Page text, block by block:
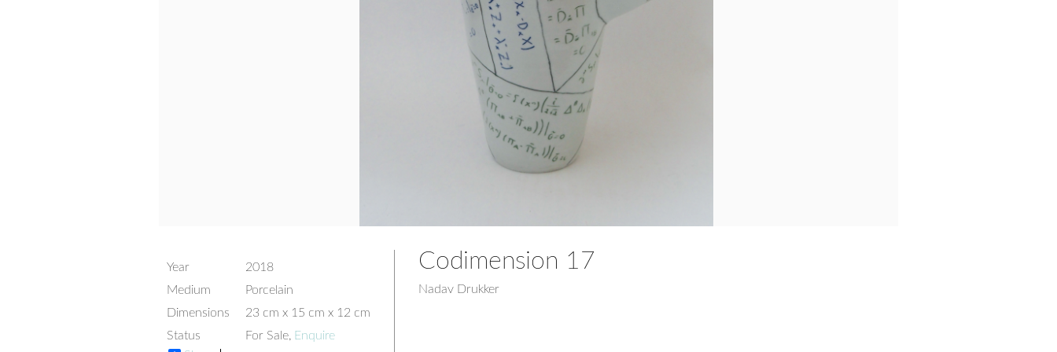
Year
2018
Medium
Porcelain
Dimensions
23 cm x 15 cm x 12 cm
Status
For Sale, Enquire
Codimension 17
Nadav Drukker